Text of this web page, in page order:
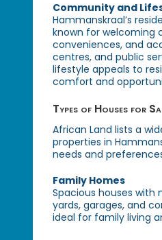
Community and
Hammanskraal’s
known for welcoming
conveniences, and
centres, and public
lifestyle appeals to
comfort and
Types of Houses for
African Land lists a
properties in
needs and
Family Homes
Spacious houses with
yards, garages, and
ideal for family living